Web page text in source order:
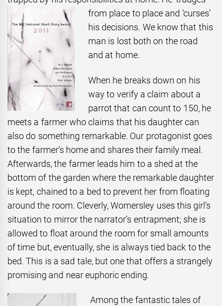
from place to place and ‘curses’
his decisions. We know that this
man is lost both on the road
and at home.
When he breaks down on his
way to verify a claim about a
parrot that can count to 150, he
meets a farmer who claims that his daughter can
also do something remarkable. Our protagonist goes
to the farmer’s home and shares their family meal.
Afterwards, the farmer leads him to a shed at the
bottom of the garden where the remarkable daughter
is kept, chained to a bed to prevent her from floating
around the room. Cleverly, Womersley uses this girl’s
situation to mirror the narrator’s entrapment; she is
allowed to float around the room for small amounts
of time but, eventually, she is always tied back to the
bed. This is a sad tale, but one that offers a strangely
promising and near euphoric ending.
Among the fantastic tales of